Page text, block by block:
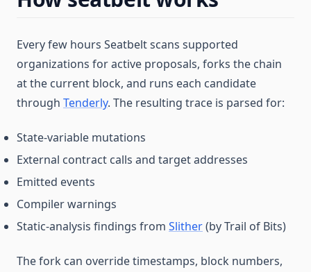
Every few hours Seatbelt scans supported
organizations for active proposals, forks the chain
at the current block, and runs each candidate
through Tenderly. The resulting trace is parsed for:
State-variable mutations
External contract calls and target addresses
Emitted events
Compiler warnings
Static-analysis findings from Slither(by Trail of Bits)
The fork can override timestamps, block numbers,